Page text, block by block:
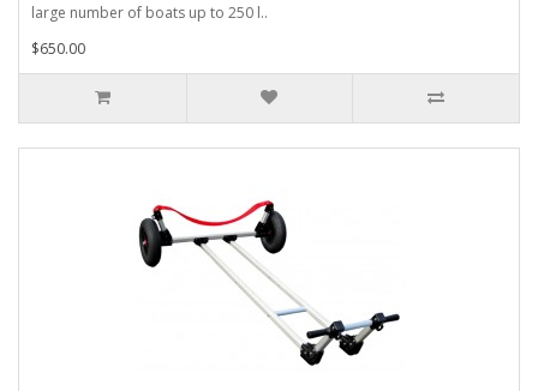
large number of boats up to 250 l..
$650.00